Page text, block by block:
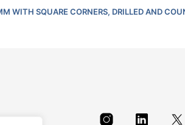
WITH SQUARE CORNERS, DRILLED AND